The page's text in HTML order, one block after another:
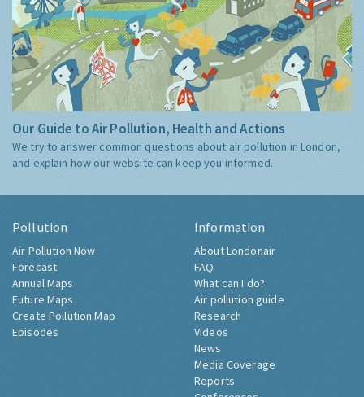
Our Guide to Air Pollution, Health and Actions
We try to answer common questions about air pollution in London,
and explain how our website can keep you informed.
Pollution
Air Pollution Now
Forecast
Annual Maps
Future Maps
Create Pollution Map
Episodes
Information
About Londonair
FAQ
What can I do?
Air pollution guide
Research
Videos
News
Media Coverage
Reports